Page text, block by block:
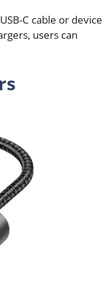
C cable or device
users can